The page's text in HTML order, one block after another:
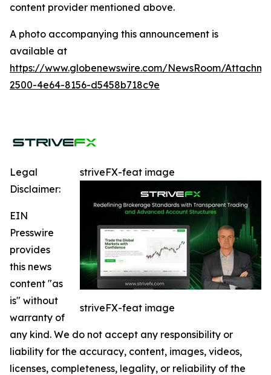
content provider mentioned above.
A photo accompanying this announcement is
available at
https://www.globenewswire.com/NewsRoom/
2500-4e64-8156-d5458b718c9e
striveFX-feat image
striveFX-feat image
Legal
Disclaimer:
EIN
Presswire
provides
this news
content "as
is" without
warranty of
any kind. We do not accept any responsibility or
liability for the accuracy, content, images, videos,
licenses, completeness, legality, or reliability of the